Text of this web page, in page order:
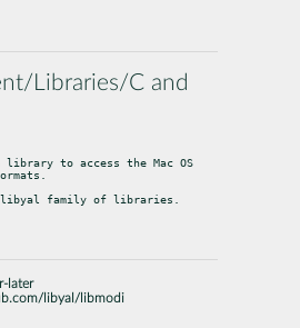
Libraries/C and
to access the Mac OS
family of libraries.
later
libyal/libmodi